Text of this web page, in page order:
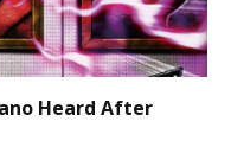
Heard After